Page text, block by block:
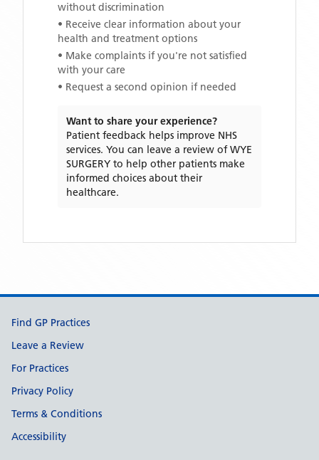
without discrimination
• Receive clear information about your
health and treatment options
• Make complaints if you're not satisfied
with your care
• Request a second opinion if needed
Want to share your experience?
Patient feedback helps improve NHS
services. You can leave a review ofWYE
SURGERY to help other patients make
informed choices about their
healthcare.
Support links
Find GP Practices
Leave a Review
For Practices
Privacy Policy
Terms & Conditions
Accessibility